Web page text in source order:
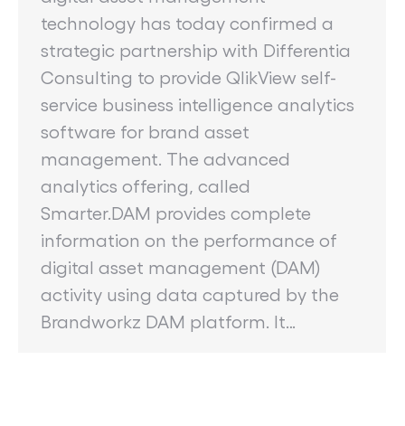
technology has today confirmed a
strategic partnership with Differentia
Consulting to provide QlikView self-
service business intelligence analytics
software for brand asset
management. The advanced
analytics offering, called
Smarter.DAM provides complete
information on the performance of
digital asset management (DAM)
activity using data captured by the
Brandworkz DAM platform. It…